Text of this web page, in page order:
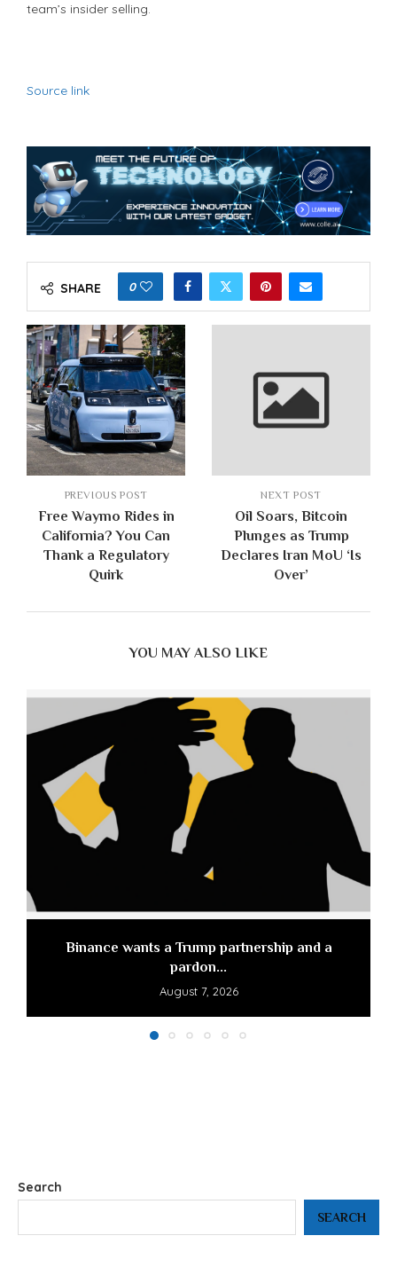
team’s insider selling.
Source link
SHARE 0
PREVIOUS POST
Free Waymo Rides in
California? You Can
Thank a Regulatory
Quirk
NEXT POST
Oil Soars, Bitcoin
Plunges as Trump
Declares Iran MoU ‘Is
Over’
YOU MAY ALSO LIKE
Binance wants a Trump partnership and a
pardon...
August 7, 2026
Search
SEARCH